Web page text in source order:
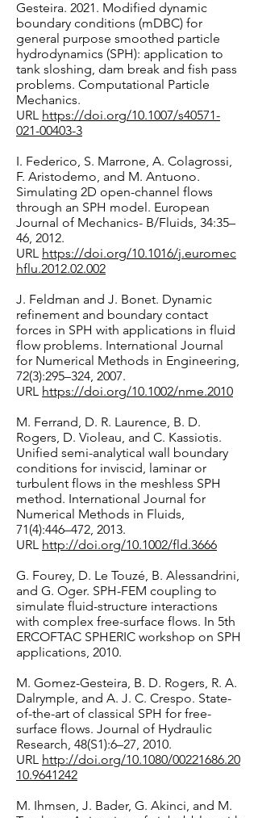
Gesteira. 2021. Modified dynamic
boundary conditions (mDBC) for
general purpose smoothed particle
hydrodynamics (SPH): application to
tank sloshing, dam break and fish pass
problems. Computational Particle
Mechanics.
URL https://doi.org/10.1007/s40571-
021-00403-3
I. Federico, S. Marrone, A. Colagrossi,
F. Aristodemo, and M. Antuono.
Simulating 2D open-channel flows
through an SPH model. European
Journal of Mechanics- B/Fluids, 34:35–
46, 2012.
URL https://doi.org/10.1016/j.euromec
hflu.2012.02.002
J. Feldman and J. Bonet. Dynamic
refinement and boundary contact
forces in SPH with applications in fluid
flow problems. International Journal
for Numerical Methods in Engineering,
72(3):295–324, 2007.
URL https://doi.org/10.1002/nme.2010
M. Ferrand, D. R. Laurence, B. D.
Rogers, D. Violeau, and C. Kassiotis.
Unified semi-analytical wall boundary
conditions for inviscid, laminar or
turbulent flows in the meshless SPH
method. International Journal for
Numerical Methods in Fluids,
71(4):446–472, 2013.
URL http://doi.org/10.1002/fld.3666
G. Fourey, D. Le Touzé, B. Alessandrini,
and G. Oger. SPH-FEM coupling to
simulate fluid-structure interactions
with complex free-surface flows. In 5th
ERCOFTAC SPHERIC workshop on SPH
applications, 2010.
M. Gomez-Gesteira, B. D. Rogers, R. A.
Dalrymple, and A. J. C. Crespo. State-
of-the-art of classical SPH for free-
surface flows. Journal of Hydraulic
Research, 48(S1):6–27, 2010.
URL http://doi.org/10.1080/00221686.20
10.9641242
M. Ihmsen, J. Bader, G. Akinci, and M.